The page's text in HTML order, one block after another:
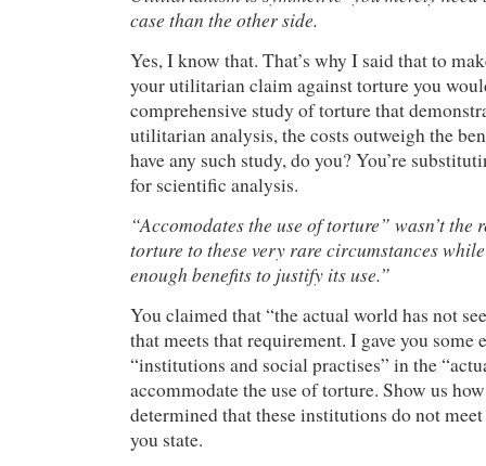
case than the other side.
Yes, I know that. That’s why I said that to
your utilitarian claim against torture you
comprehensive study of torture that
utilitarian analysis, the costs outweigh the
have any such study, do you? You’re
for scientific analysis.
“Accomodates the use of torture” wasn’t
torture to these very rare circumstances
enough benefits to justify its use.”
You claimed that “the actual world has not
that meets that requirement. I gave you some
“institutions and social practises” in the
accommodate the use of torture. Show us
determined that these institutions do not
you state.